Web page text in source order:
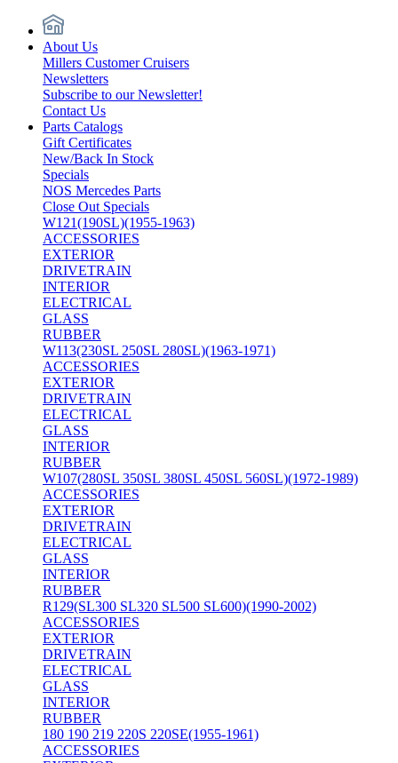
About Us
Millers Customer Cruisers
Newsletters
Subscribe to our Newsletter!
Contact Us
Parts Catalogs
Gift Certificates
New/Back In Stock
Specials
NOS Mercedes Parts
Close Out Specials
W121(190SL)(1955-1963)
ACCESSORIES
EXTERIOR
DRIVETRAIN
INTERIOR
ELECTRICAL
GLASS
RUBBER
W113(230SL 250SL 280SL)(1963-1971)
ACCESSORIES
EXTERIOR
DRIVETRAIN
ELECTRICAL
GLASS
INTERIOR
RUBBER
W107(280SL 350SL 380SL 450SL 560SL)(1972-1989)
ACCESSORIES
EXTERIOR
DRIVETRAIN
ELECTRICAL
GLASS
INTERIOR
RUBBER
R129(SL300 SL320 SL500 SL600)(1990-2002)
ACCESSORIES
EXTERIOR
DRIVETRAIN
ELECTRICAL
GLASS
INTERIOR
RUBBER
180 190 219 220S 220SE(1955-1961)
ACCESSORIES